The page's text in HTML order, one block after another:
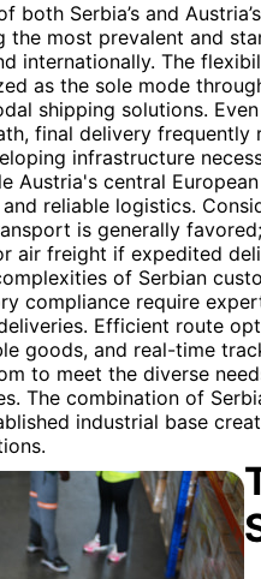
Serbia’s and
most prevalent and
internationally. The
as the sole mode
shipping solutions.
final delivery frequently
infrastructure
Austria's central
reliable logistics.
is generally
air freight if expedited
of Serbian
compliance require
Efficient route
goods, and real-time
to meet the diverse
The combination of
industrial base